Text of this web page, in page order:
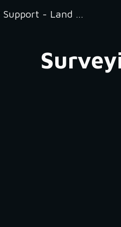
Skip to
Surveyor to Surveyor Support - Land Surveyors United